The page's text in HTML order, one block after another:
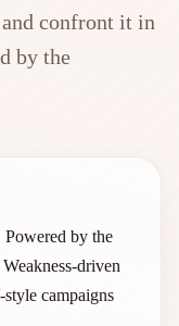
confront it in
by the
Powered by the
driven
campaigns